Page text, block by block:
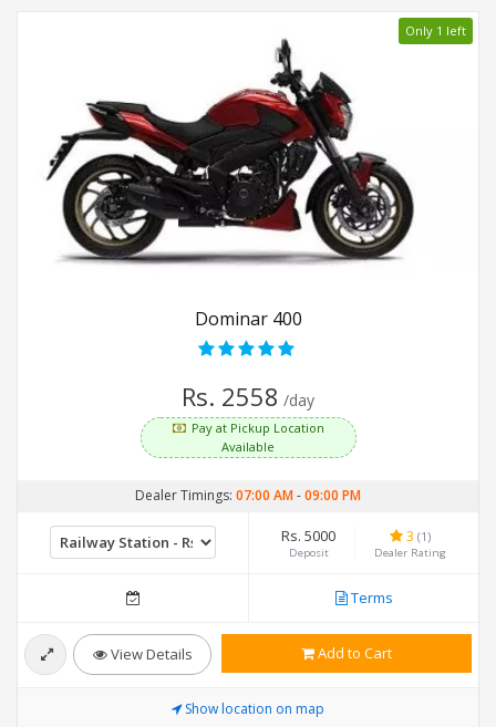
Only 1 left
Dominar 400
Rs. 2558 /day
Pay at Pickup Location
Available
Dealer Timings: 07:00 AM-09:00 PM
Rs. 5000
Deposit
3 (1)
Dealer Rating
Terms
View Details Add to Cart
Show location on map